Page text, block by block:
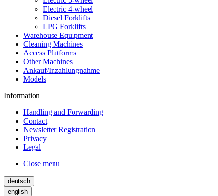
Electric 4-wheel
Diesel Forklifts
LPG Forklifts
Warehouse Equipment
Cleaning Machines
Access Platforms
Other Machines
Ankauf/Inzahlungnahme
Models
Information
Handling and Forwarding
Contact
Newsletter Registration
Privacy
Legal
Close menu
deutsch
english